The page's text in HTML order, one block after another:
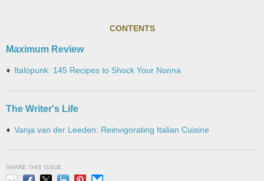
CONTENTS
Maximum Review
Italopunk: 145 Recipes to Shock Your Nonna
The Writer's Life
Vanja van der Leeden: Reinvigorating Italian Cuisine
SHARE THIS ISSUE